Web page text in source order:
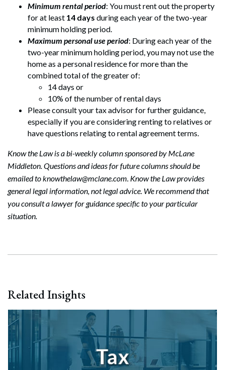
Minimum rental period: You must rent out the property
for at least 14 days during each year of the two-year
minimum holding period.
Maximum personal use period: During each year of the
two-year minimum holding period, you may not use the
home as a personal residence for more than the
combined total of the greater of:
14 days or
10% of the number of rental days
Please consult your tax advisor for further guidance,
especially if you are considering renting to relatives or
have questions relating to rental agreement terms.
Know the Law is a bi-weekly column sponsored by McLane
Middleton. Questions and ideas for future columns should be
emailed to knowthelaw@mclane.com. Know the Law provides
general legal information, not legal advice. We recommend that
you consult a lawyer for guidance specific to your particular
situation.
Related Insights